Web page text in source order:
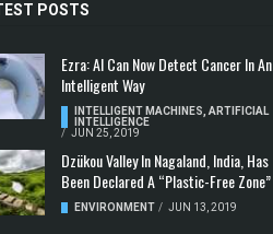
POSTS
Ezra: AI Can Now Detect Cancer In An
Intelligent Way
INTELLIGENT MACHINES ,ARTIFICIAL
INTELLIGENCE
/ JUN 25, 2019
Dzükou Valley In Nagaland, India, Has
Been Declared A “Plastic-Free Zone”
ENVIRONMENT / JUN 13, 2019